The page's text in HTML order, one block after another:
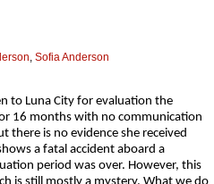
, Sofia Anderson
to Luna City for evaluation the
16 months with no communication
there is no evidence she received
a fatal accident aboard a
period was over. However, this